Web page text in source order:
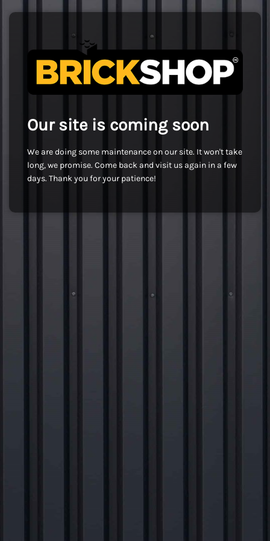
Our site is coming soon
We are doing some maintenance on our site. It won't take
long, we promise. Come back and visit us again in a few
days. Thank you for your patience!